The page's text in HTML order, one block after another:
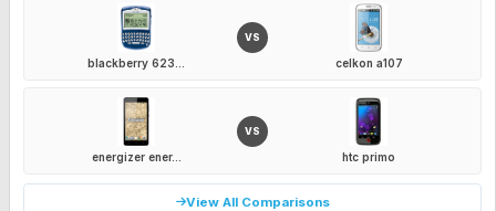
blackberry 623...
VS
celkon a107
energizer ener...
VS
htc primo
View All Comparisons